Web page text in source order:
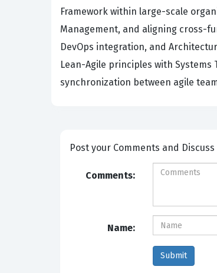
Framework within large-scale
Management, and aligning cross-
DevOps integration, and
Lean-Agile principles with
synchronization between agile
Comments:
Name: